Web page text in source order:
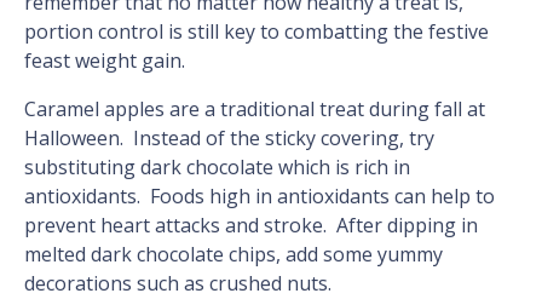
portion control is still key to combatting the festive
feast weight gain.
Caramel apples are a traditional treat during fall at
Halloween. Instead of the sticky covering, try
substituting dark chocolate which is rich in
antioxidants. Foods high in antioxidants can help to
prevent heart attacks and stroke. After dipping in
melted dark chocolate chips, add some yummy
decorations such as crushed nuts.